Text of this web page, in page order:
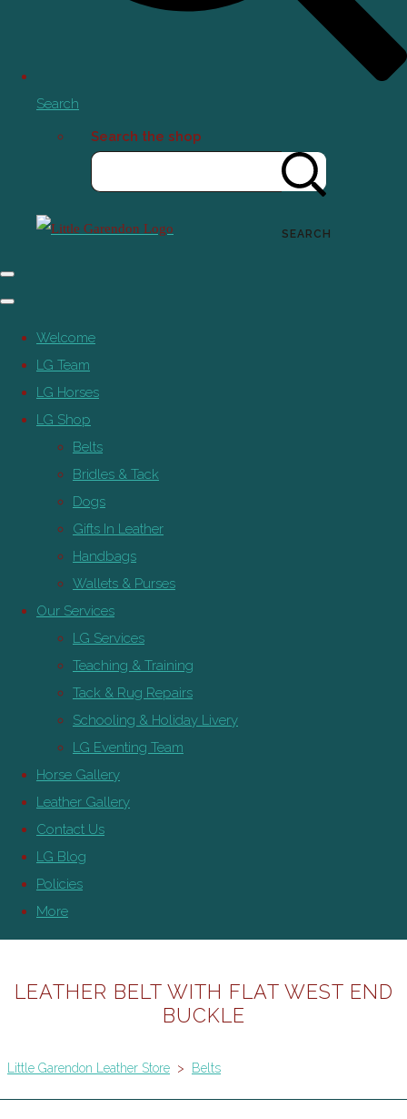
Search
Search the shop
SEARCH
Welcome
LG Team
LG Horses
LG Shop
Belts
Bridles & Tack
Dogs
Gifts In Leather
Handbags
Wallets & Purses
Our Services
LG Services
Teaching & Training
Tack & Rug Repairs
Schooling & Holiday Livery
LG Eventing Team
Horse Gallery
Leather Gallery
Contact Us
LG Blog
Policies
More
LEATHER BELT WITH FLAT WEST END
BUCKLE
Little Garendon Leather Store > Belts